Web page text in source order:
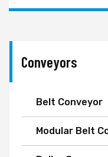
Conveyors
Belt Conveyor
Modular Belt